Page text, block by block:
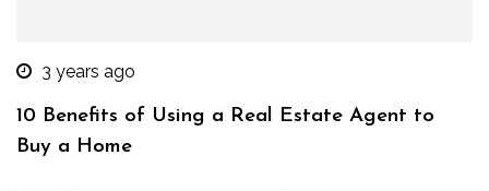
3 years ago
10 Benefits of Using a Real Estate Agent to
Buy a Home